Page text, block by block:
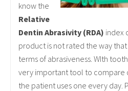
know the
Relative
Dentin Abrasivity (RDA) index
product is not rated the way
terms of abrasiveness. WIth
very important tool to compare
the patient uses one every day.